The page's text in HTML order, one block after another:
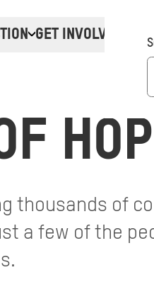
GET INVOLVED
thousands of
a few of the